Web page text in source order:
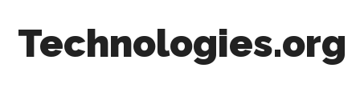
secondary
Technologies.org